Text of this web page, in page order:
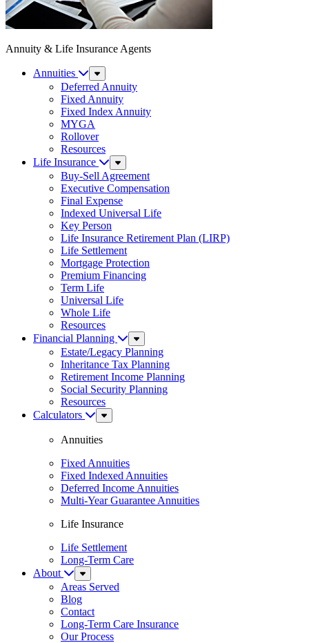
Annuity & Life Insurance Agents
Annuities
Sub
Menu
Deferred Annuity
Fixed Annuity
Fixed Index Annuity
MYGA
Rollover
Resources
Life Insurance
Sub
Menu
Buy-Sell Agreement
Executive Compensation
Final Expense
Indexed Universal Life
Key Person
Life Insurance Retirement Plan (LIRP)
Life Settlement
Mortgage Protection
Premium Financing
Term Life
Universal Life
Whole Life
Resources
Financial Planning
Sub
Menu
Estate/Legacy Planning
Inheritance Tax Planning
Retirement Income Planning
Social Security Planning
Resources
Calculators
Sub
Menu
Annuities
Fixed Annuities
Fixed Indexed Annuities
Deferred Income Annuities
Multi-Year Guarantee Annuities
Life Insurance
Life Settlement
Long-Term Care
About
Sub
Menu
Areas Served
Blog
Contact
Long-Term Care Insurance
Our Process